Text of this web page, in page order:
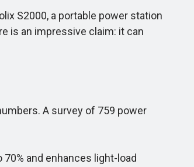
S2000, a portable power station
is an impressive claim: it can
A survey of 759 power
and enhances light-load